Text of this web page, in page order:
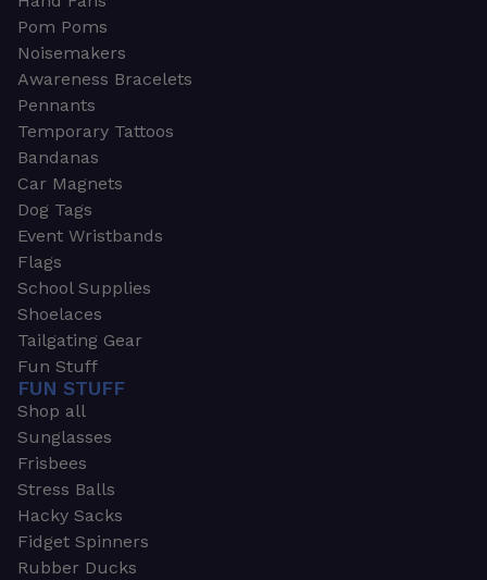
Pom Poms
Noisemakers
Awareness Bracelets
Pennants
Temporary Tattoos
Bandanas
Car Magnets
Dog Tags
Event Wristbands
Flags
School Supplies
Shoelaces
Tailgating Gear
Fun Stuff
FUN STUFF
Shop all
Sunglasses
Frisbees
Stress Balls
Hacky Sacks
Fidget Spinners
Rubber Ducks